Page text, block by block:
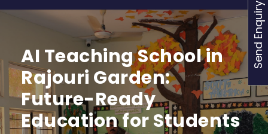
AI Teaching School in
Rajouri Garden:
Future-Ready
Education for Students
Send Enquiry